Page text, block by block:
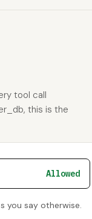
tool call
this is the
Allowed
you say otherwise.